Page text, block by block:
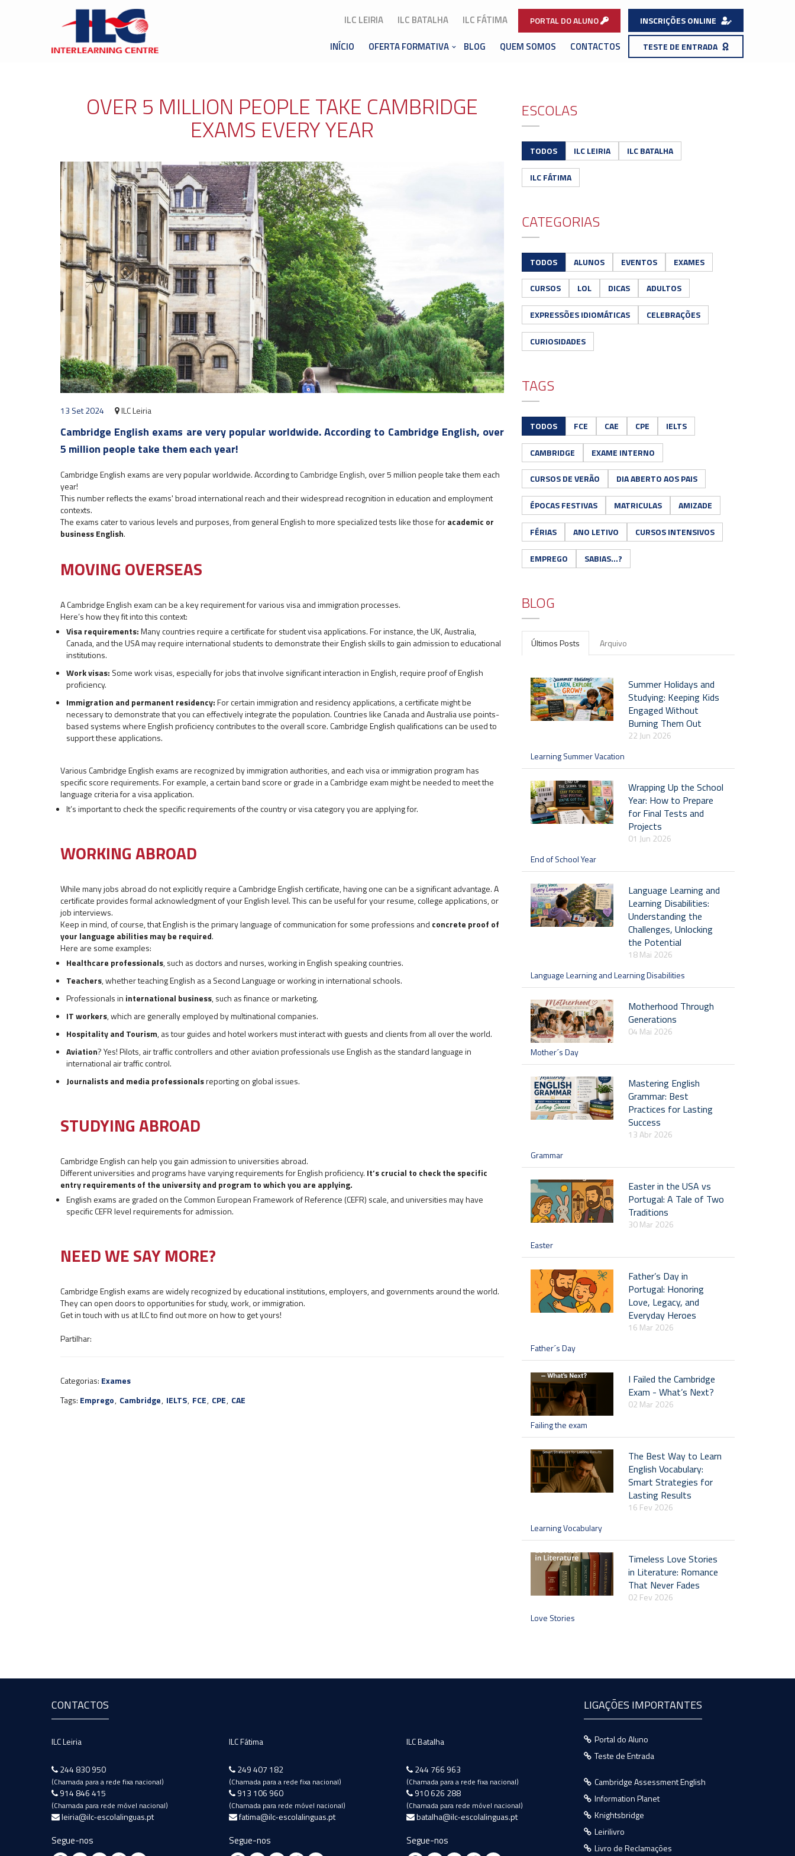
PORTAL DO ALUNO
ILC FÁTIMA
ILC BATALHA
ILC LEIRIA
INÍCIO
OFERTA FORMATIVA BLOG QUEM SOMOS CONTACTOS
INSCRIÇÕES ONLINE
TESTE DE ENTRADA
OVER 5 MILLION PEOPLE TAKE CAMBRIDGE
EXAMS EVERY YEAR
13 Set 2024 ILC Leiria
Cambridge English exams are very popular worldwide. According to Cambridge English, over
5 million people take them each year!
Cambridge English exams are very popular worldwide. According to Cambridge English, over 5 million people take them each
year!
This number reflects the exams' broad international reach and their widespread recognition in education and employment
contexts.
The exams cater to various levels and purposes, from general English to more specialized tests like those foracademic or
business English.
MOVING OVERSEAS
A Cambridge English exam can be a key requirement for various visa and immigration processes.
Here’s how they fit into this context:
Visa requirements:Many countries require a certificate for student visa applications. For instance, the UK, Australia,
Canada, and the USA may require international students to demonstrate their English skills to gain admission to educational
institutions.
Work visas: Some work visas, especially for jobs that involve significant interaction in English, require proof of English
proficiency.
Immigration and permanent residency:For certain immigration and residency applications, a certificate might be
necessary to demonstrate that you can effectively integrate the population. Countries like Canada and Australia use points-
based systems where English proficiency contributes to the overall score. Cambridge English qualifications can be used to
support these applications.
Various Cambridge English exams are recognized by immigration authorities, and each visa or immigration program has
specific score requirements. For example, a certain band score or grade in a Cambridge exam might be needed to meet the
language criteria for a visa application.
It’s important to check the specific requirements of the country or visa category you are applying for.
WORKING ABROAD
While many jobs abroad do not explicitly require a Cambridge English certificate, having one can be a significant advantage. A
certificate provides formal acknowledgment of your English level. This can be useful for your resume, college applications, or
job interviews.
Keep in mind, of course, that English is the primary language of communication for some professions and concrete proof of
your language abilities may be required.
Here are some examples:
Healthcare professionals, such as doctors and nurses, working in English speaking countries.
Teachers, whether teaching English as a Second Language or working in international schools.
Professionals in international business, such as finance or marketing.
IT workers, which are generally employed by multinational companies.
Hospitality and Tourism, as tour guides and hotel workers must interact with guests and clients from all over the world.
Aviation? Yes! Pilots, air traffic controllers and other aviation professionals use English as the standard language in
international air traffic control.
Journalists and media professionalsreporting on global issues.
STUDYING ABROAD
Cambridge English can help you gain admission to universities abroad.
Different universities and programs have varying requirements for English proficiency. It’s crucial to check the specific
entry requirements of the university and program to which you are applying.
English exams are graded on the Common European Framework of Reference (CEFR) scale, and universities may have
specific CEFR level requirements for admission.
NEED WE SAY MORE?
Cambridge English exams are widely recognized by educational institutions, employers, and governments around the world.
They can open doors to opportunities for study, work, or immigration.
Get in touch with us at ILC to find out more on how to get yours!
Partilhar:
Categorias: Exames
Tags: Emprego, Cambridge, IELTS, FCE, CPE, CAE
ESCOLAS
TODOS ILC LEIRIA ILC BATALHA
ILC FÁTIMA
CATEGORIAS
TODOS ALUNOS EVENTOS EXAMES
CURSOS LOL DICAS ADULTOS
EXPRESSÕES IDIOMÁTICAS CELEBRAÇÕES
CURIOSIDADES
TAGS
TODOS FCE CAE CPE IELTS
CAMBRIDGE EXAME INTERNO
CURSOS DE VERÃO DIA ABERTO AOS PAIS
ÉPOCAS FESTIVAS MATRICULAS AMIZADE
FÉRIAS ANO LETIVO CURSOS INTENSIVOS
EMPREGO SABIAS...?
BLOG
Últimos Posts Arquivo
Summer Holidays and
Studying: Keeping Kids
Engaged Without
Burning Them Out
22 Jun 2026
Learning Summer Vacation
Wrapping Up the School
Year: How to Prepare
for Final Tests and
Projects
01 Jun 2026
End of School Year
Language Learning and
Learning Disabilities:
Understanding the
Challenges, Unlocking
the Potential
18 Mai 2026
Language Learning and Learning Disabilities
Motherhood Through
Generations
04 Mai 2026
Mother´s Day
Mastering English
Grammar: Best
Practices for Lasting
Success
13 Abr 2026
Grammar
Easter in the USA vs
Portugal: A Tale of Two
Traditions
30 Mar 2026
Easter
Father’s Day in
Portugal: Honoring
Love, Legacy, and
Everyday Heroes
16 Mar 2026
Father´s Day
I Failed the Cambridge
Exam - What’s Next?
02 Mar 2026
Failing the exam
The Best Way to Learn
English Vocabulary:
Smart Strategies for
Lasting Results
16 Fev 2026
Learning Vocabulary
Timeless Love Stories
in Literature: Romance
That Never Fades
02 Fev 2026
Love Stories
CONTACTOS
ILC Leiria
244 830 950
(Chamada para a rede fixa nacional)
914 846 415
(Chamada para rede móvel nacional)
leiria@ilc-escolalinguas.pt
Segue-nos
ILC Fátima
249 407 182
(Chamada para a rede fixa nacional)
913 106 960
(Chamada para rede móvel nacional)
fatima@ilc-escolalinguas.pt
Segue-nos
ILC Batalha
244 766 963
(Chamada para a rede fixa nacional)
910 626 288
(Chamada para rede móvel nacional)
batalha@ilc-escolalinguas.pt
Segue-nos
LIGAÇÕES IMPORTANTES
Portal do Aluno
Teste de Entrada
Cambridge Assessment English
Information Planet
Knightsbridge
Leirilivro
Livro de Reclamações